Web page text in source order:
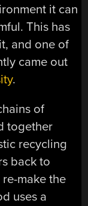
it can
This has
and one of
came out
.
of
together
recycling
back to
make the
uses a